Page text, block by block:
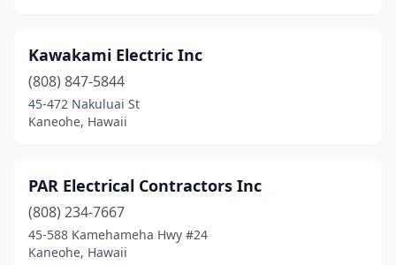
Kawakami Electric Inc
(808) 847-5844
45-472 Nakuluai St
Kaneohe, Hawaii
PAR Electrical Contractors Inc
(808) 234-7667
45-588 Kamehameha Hwy #24
Kaneohe, Hawaii